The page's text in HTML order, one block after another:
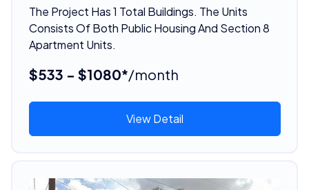
The Project Has 1 Total Buildings. The Units
Consists Of Both Public Housing And Section 8
Apartment Units.
$533 - $1080*/month
View Detail